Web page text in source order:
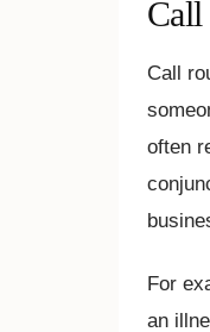
Call
often
For
an